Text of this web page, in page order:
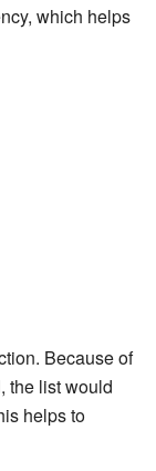
which helps
Because of
the list would
helps to